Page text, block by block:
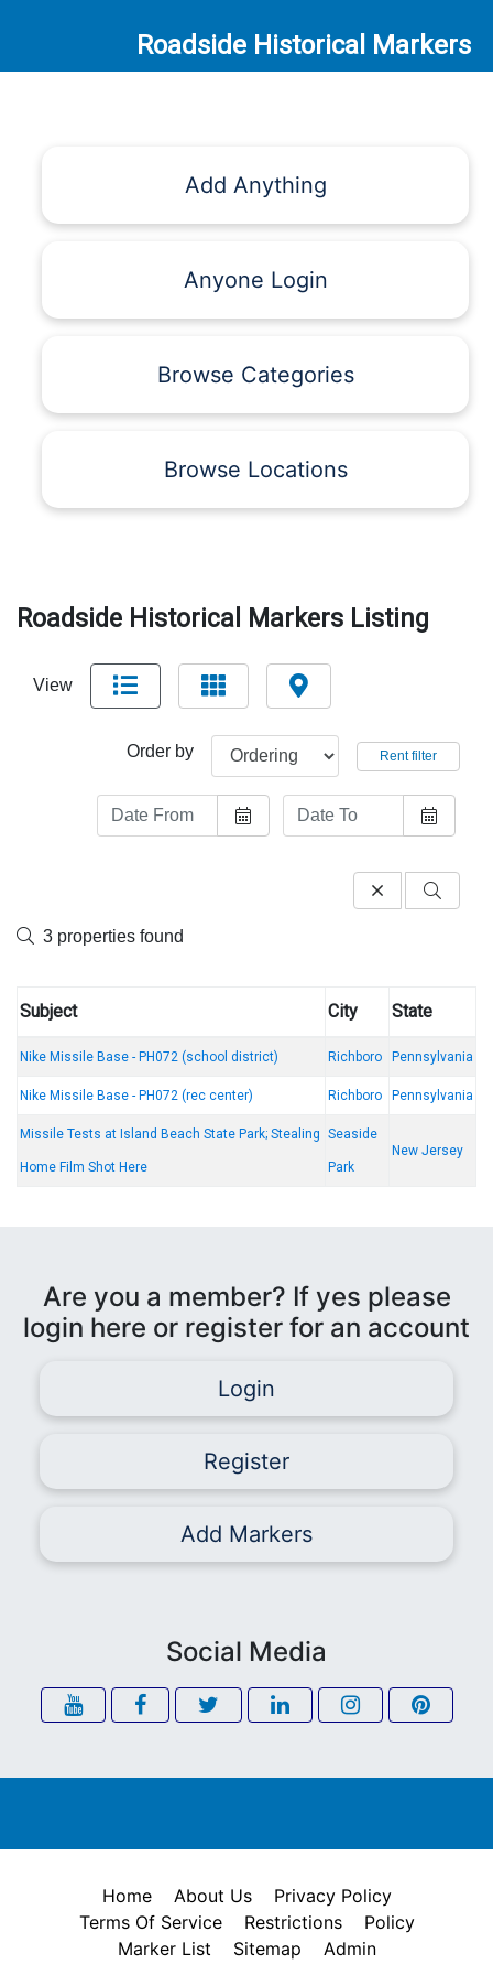
Roadside Historical Markers
Add Anything
Anyone Login
Browse Categories
Browse Locations
Roadside Historical Markers Listing
View
Order by Rent filter
3 properties found
Subject City State
Nike Missile Base - PH072 (school district) Richboro Pennsylvania
Nike Missile Base - PH072 (rec center) Richboro Pennsylvania
Missile Tests at Island Beach State Park; Stealing
Home Film Shot Here
Seaside
Park
New Jersey
Are you a member? If yes please
login here or register for an account
Login
Register
Add Markers
Social Media
Home About Us
Privacy Policy
Terms Of Service
Restrictions
Policy
Marker List
Sitemap Admin